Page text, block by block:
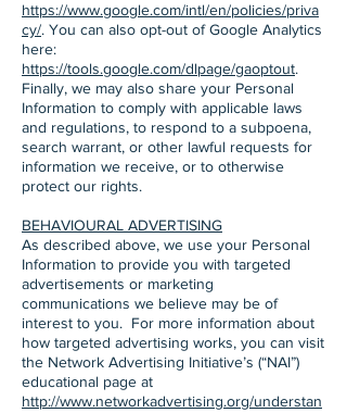
https://www.google.com/intl/en/policies/priva
cy/. You can also opt-out of Google Analytics
here:
https://tools.google.com/dlpage/gaoptout.
Finally, we may also share your Personal
Information to comply with applicable laws
and regulations, to respond to a subpoena,
search warrant, or other lawful requests for
information we receive, or to otherwise
protect our rights.
BEHAVIOURAL ADVERTISING
As described above, we use your Personal
Information to provide you with targeted
advertisements or marketing
communications we believe may be of
interest to you. For more information about
how targeted advertising works, you can visit
the Network Advertising Initiative’s (“NAI”)
educational page at
http://www.networkadvertising.org/understan